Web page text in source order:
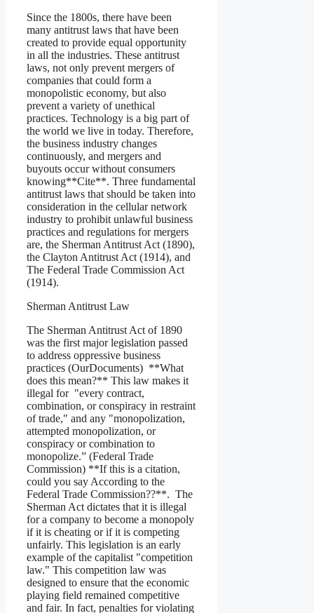
Since the 1800s, there have been
many antitrust laws that have been
created to provide equal opportunity
in all the industries. These antitrust
laws, not only prevent mergers of
companies that could form a
monopolistic economy, but also
prevent a variety of unethical
practices. Technology is a big part of
the world we live in today. Therefore,
the business industry changes
continuously, and mergers and
buyouts occur without consumers
knowing**Cite**. Three fundamental
antitrust laws that should be taken into
consideration in the cellular network
industry to prohibit unlawful business
practices and regulations for mergers
are, the Sherman Antitrust Act (1890),
the Clayton Antitrust Act (1914), and
The Federal Trade Commission Act
(1914).
Sherman Antitrust Law
The Sherman Antitrust Act of 1890
was the first major legislation passed
to address oppressive business
practices (OurDocuments) **What
does this mean?** This law makes it
illegal for "every contract,
combination, or conspiracy in restraint
of trade," and any "monopolization,
attempted monopolization, or
conspiracy or combination to
monopolize.” (Federal Trade
Commission) **If this is a citation,
could you say According to the
Federal Trade Commission??**. The
Sherman Act dictates that it is illegal
for a company to become a monopoly
if it is cheating or if it is competing
unfairly. This legislation is an early
example of the capitalist "competition
law." This competition law was
designed to ensure that the economic
playing field remained competitive
and fair. In fact, penalties for violating